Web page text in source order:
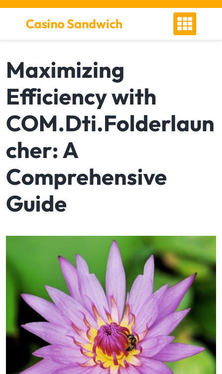
S
Casino Sandwich
Maximizing
Efficiency with
COM.Dti.Folderlaun
cher: A
Comprehensive
Guide